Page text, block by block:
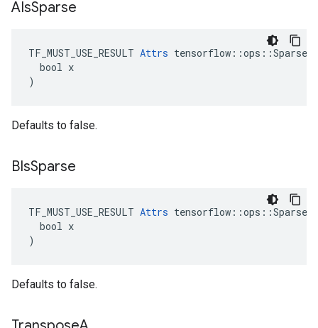
AIsSparse
TF_MUST_USE_RESULT Attrs
  bool x
)
Defaults to false.
BIsSparse
TF_MUST_USE_RESULT Attrs
  bool x
)
Defaults to false.